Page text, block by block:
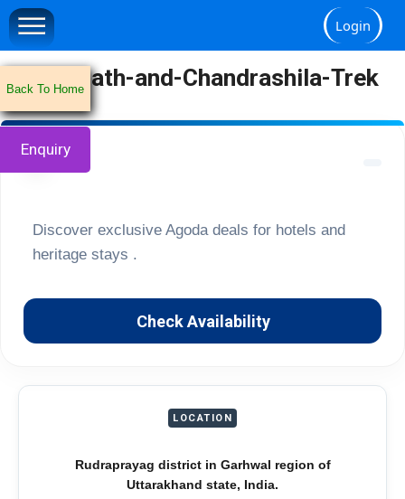
Login
Back To Home
Enquiry
Tungnath-and-Chandrashila-Trek
🏔️
Discover exclusive Agoda deals for hotels and
heritage stays .
Check Availability
LOCATION
Rudraprayag district in Garhwal region of
Uttarakhand state, India.